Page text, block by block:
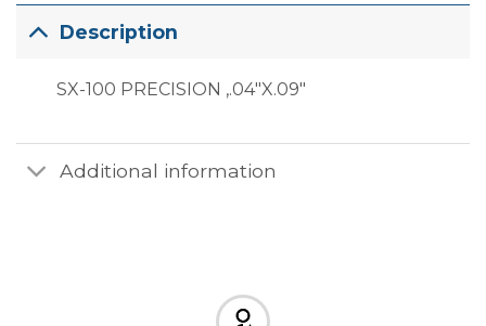
Description
SX-100 PRECISION ,.04″X.09″
Additional information